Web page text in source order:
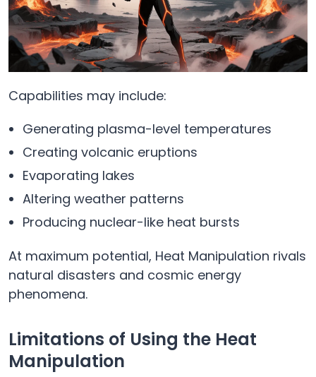
Capabilities may include:
Generating plasma-level temperatures
Creating volcanic eruptions
Evaporating lakes
Altering weather patterns
Producing nuclear-like heat bursts
At maximum potential, Heat Manipulation rivals
natural disasters and cosmic energy
phenomena.
Limitations of Using the Heat
Manipulation